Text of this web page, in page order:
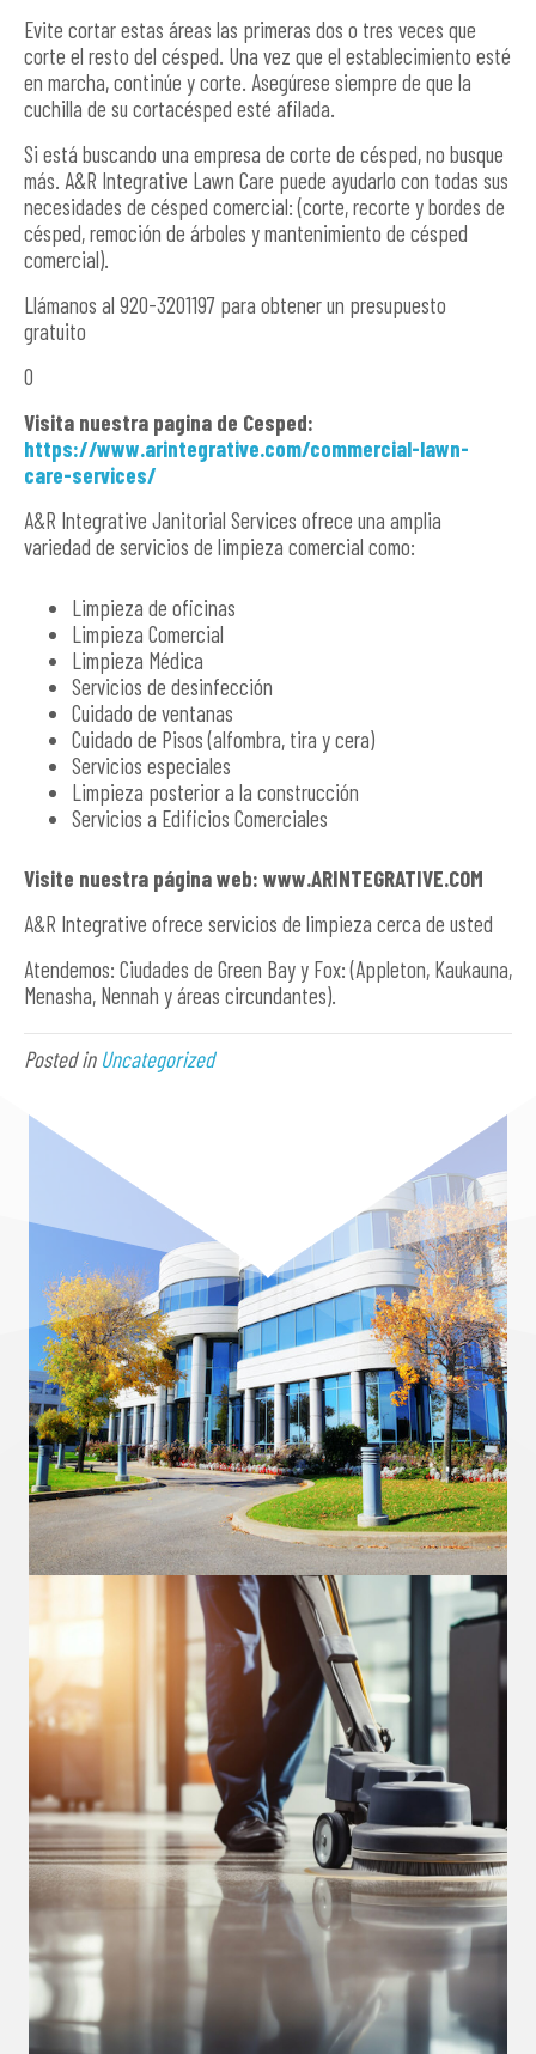
Evite cortar estas áreas las primeras dos o tres veces que
corte el resto del césped. Una vez que el establecimiento esté
en marcha, continúe y corte. Asegúrese siempre de que la
cuchilla de su cortacésped esté afilada.
Si está buscando una empresa de corte de césped, no busque
más. A&R Integrative Lawn Care puede ayudarlo con todas sus
necesidades de césped comercial: (corte, recorte y bordes de
césped, remoción de árboles y mantenimiento de césped
comercial).
Llámanos al 920-3201197 para obtener un presupuesto
gratuito
O
Visita nuestra pagina de Cesped:
https://www.arintegrative.com/commercial-lawn-
care-services/
A&R Integrative Janitorial Services ofrece una amplia
variedad de servicios de limpieza comercial como:
Limpieza de oficinas
Limpieza Comercial
Limpieza Médica
Servicios de desinfección
Cuidado de ventanas
Cuidado de Pisos (alfombra, tira y cera)
Servicios especiales
Limpieza posterior a la construcción
Servicios a Edificios Comerciales
Visite nuestra página web: www.ARINTEGRATIVE.COM
A&R Integrative ofrece servicios de limpieza cerca de usted
Atendemos: Ciudades de Green Bay y Fox: (Appleton, Kaukauna,
Menasha, Nennah y áreas circundantes).
Posted in Uncategorized